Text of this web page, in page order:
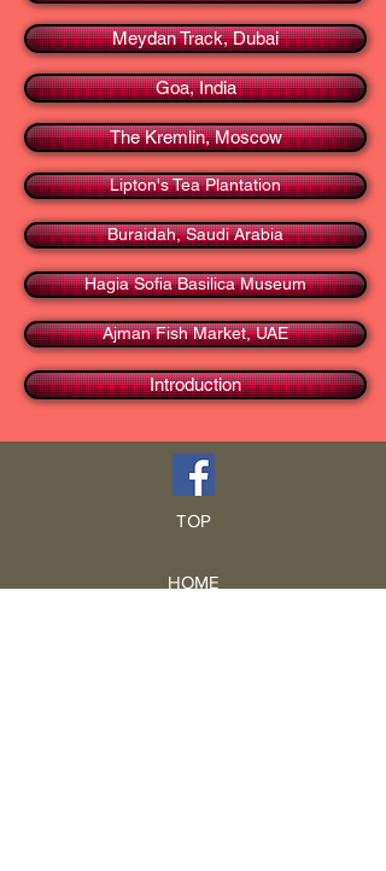
Introduction
Meydan Track, Dubai
Goa, India
The Kremlin, Moscow
Lipton's Tea Plantation
Buraidah, Saudi Arabia
Hagia Sofia Basilica Museum
Ajman Fish Market, UAE
TOP
HOME